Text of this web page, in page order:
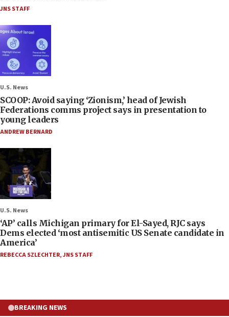
JNS STAFF
U.S. News
SCOOP: Avoid saying ‘Zionism,’ head of Jewish
Federations comms project says in presentation to
young leaders
ANDREW BERNARD
U.S. News
‘AP’ calls Michigan primary for El-Sayed, RJC says
Dems elected ‘most antisemitic US Senate candidate in
America’
REBECCA SZLECHTER,JNS STAFF
BREAKING NEWS